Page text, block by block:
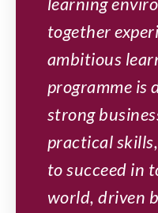
together
ambitious
programme is
strong
practical
to succeed in
world, driven